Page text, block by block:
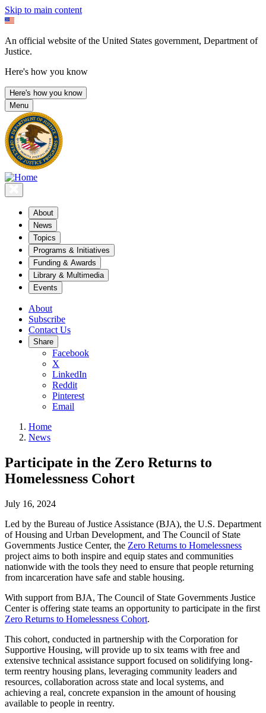
Skip to main content
An official website of the United States government, Department of
Justice.
Here's how you know
Here's how you know
Menu
About
News
Topics
Programs & Initiatives
Funding & Awards
Library & Multimedia
Events
About
Subscribe
Contact Us
Share
Facebook
X
LinkedIn
Reddit
Pinterest
Email
Home
News
Participate in the Zero Returns to
Homelessness Cohort
July 16, 2024
Led by the Bureau of Justice Assistance (BJA), the U.S. Department
of Housing and Urban Development, and The Council of State
Governments Justice Center, the Zero Returns to Homelessness
project aims to both inspire and equip states and communities
nationwide with the tools they need to ensure that people returning
from incarceration have safe and stable housing.
With support from BJA, The Council of State Governments Justice
Center is offering state teams an opportunity to participate in the first
Zero Returns to Homelessness Cohort.
This cohort, conducted in partnership with the Corporation for
Supportive Housing, will provide up to six teams with free and
extensive technical assistance support focused on solidifying long-
term reentry housing plans, leveraging community leaders and
resources, collaboration across state and local systems, and
achieving a real, concrete expansion in the amount of housing
available to people in reentry.